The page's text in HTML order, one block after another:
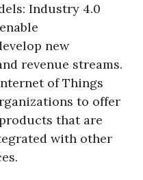
Industry 4.0
new
revenue streams.
of Things
to offer
that are
with other